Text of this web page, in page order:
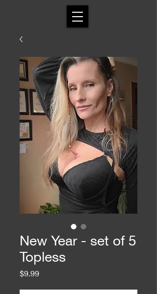
New Year - set of 5
Topless
$9.99Price